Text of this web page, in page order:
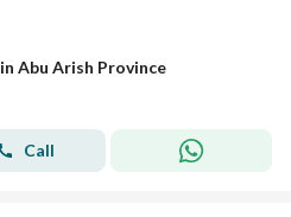
Abu Arish Province
Call